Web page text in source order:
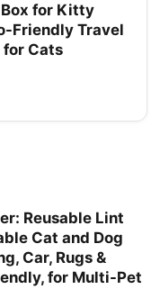
for Kitty
Friendly Travel
for Cats
Reusable Lint
Cat and Dog
Car, Rugs &
for Multi-Pet